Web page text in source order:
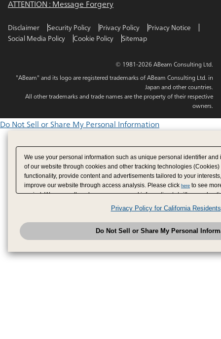
ATTENTION : Message Forgery
Disclaimer Security Policy Privacy Policy
Privacy Notice
Social Media Policy
Cookie Policy Sitemap
© 1981-2026 ABeam Consulting Ltd.
"ABeam" and its logo are registered trademarks of ABeam Consulting Ltd. in
Japan and other countries.
All other trademarks and trade names are the property of their respective
owners.
Do Not Sell or Share My Personal Information
We use your personal information such as unique personal identifier
of our website through cookies and other tracking technologies
functionality, provide content and advertisements tailored to your
improve our website through access analysis. Please click here to see
period. We may sell or share your personal information to/with our
analytics service partners. These partners may combine the data shared
have provided to them or that they have collected from your use of their
analyze and optimize advertisements delivered to you by businesses
have the right to opt out of sale or share of your personal information by
to exercise your right. If we have detected an opt-out
honored.Change your sell or share preference
Privacy Policy for California Residents
Do Not Sell or Share My Personal